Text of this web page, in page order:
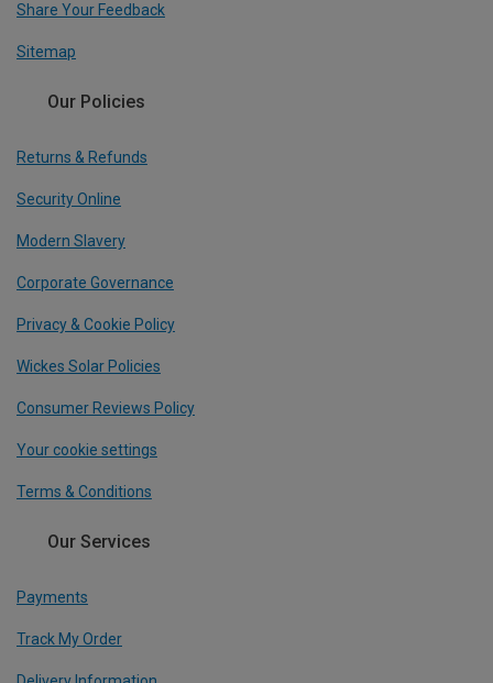
Share Your Feedback
Sitemap
Our Policies
Returns & Refunds
Security Online
Modern Slavery
Corporate Governance
Privacy & Cookie Policy
Wickes Solar Policies
Consumer Reviews Policy
Your cookie settings
Terms & Conditions
Our Services
Payments
Track My Order